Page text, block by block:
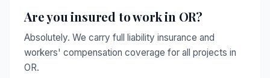
Are you insured to work in OR?
Absolutely. We carry full liability insurance and
workers' compensation coverage for all projects in
OR.